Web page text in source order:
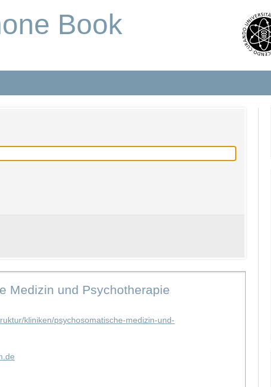
Book
Medizin und Psychotherapie
kliniken/psychosomatische-medizin-und-